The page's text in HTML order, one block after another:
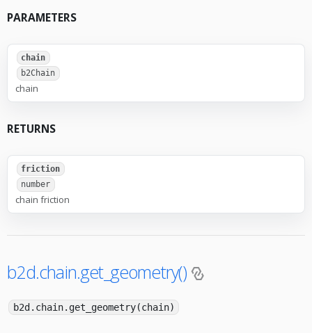
PARAMETERS
chain
b2Chain
chain
RETURNS
friction
number
chain friction
b2d.chain.get_geometry()
b2d.chain.get_geometry(chain)